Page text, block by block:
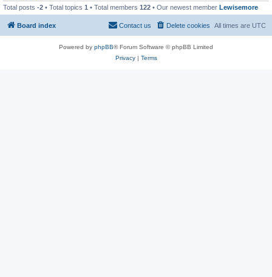
Total posts -2 • Total topics 1 • Total members 122 • Our newest member Lewisemore
Board index All times are UTC
Delete cookies
Contact us
Powered by phpBB® Forum Software © phpBB Limited
Privacy| Terms